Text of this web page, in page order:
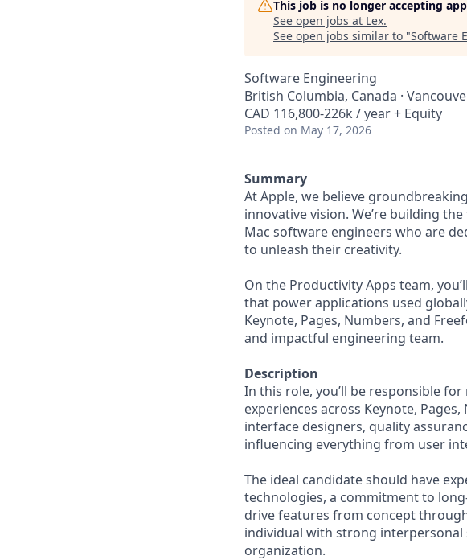
This job is no longer accepting
See open jobs at Lex.
See open jobs similar to "Software
Software Engineering
British Columbia, Canada ·
CAD 116,800-226k / year + Equity
Posted on May 17, 2026
Summary
At Apple, we believe
innovative vision. We’re building
Mac software engineers who are
to unleash their creativity.
On the Productivity Apps team,
that power applications used
Keynote, Pages, Numbers, and
and impactful engineering team.
Description
In this role, you’ll be responsible
experiences across Keynote,
interface designers, quality
influencing everything from user
The ideal candidate should have
technologies, a commitment to
drive features from concept
individual with strong interpersonal
organization.